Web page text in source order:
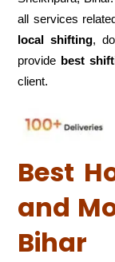
all services
local shifting,
provide best
client.
Best
and
Bihar